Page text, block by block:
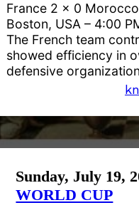
France 2 x 0 Morocco
Boston, USA – 4:00
The French team
showed efficiency in
defensive
Sunday, July 19,
WORLD CUP